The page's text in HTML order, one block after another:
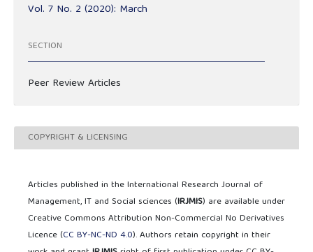
Vol. 7 No. 2 (2020): March
SECTION
Peer Review Articles
COPYRIGHT & LICENSING
Articles published in the International Research Journal of
Management, IT and Social sciences (IRJMIS) are available under
Creative Commons Attribution Non-Commercial No Derivatives
Licence (CC BY-NC-ND 4.0). Authors retain copyright in their